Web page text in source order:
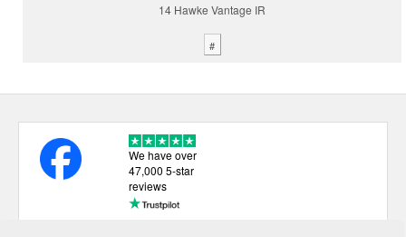
14 Hawke Vantage IR
#
We have over
47,000 5-star
reviews